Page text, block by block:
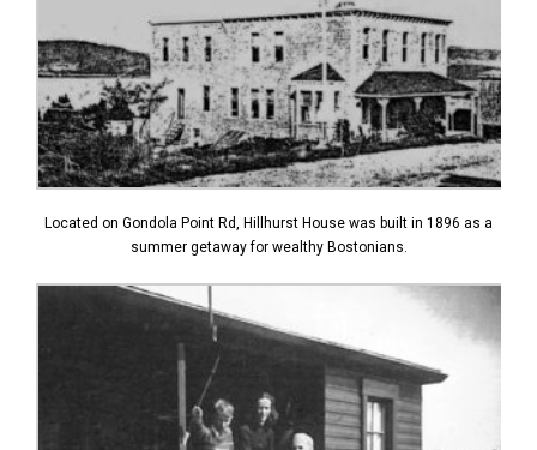
Located on Gondola Point Rd, Hillhurst House was built in 1896 as a
summer getaway for wealthy Bostonians.